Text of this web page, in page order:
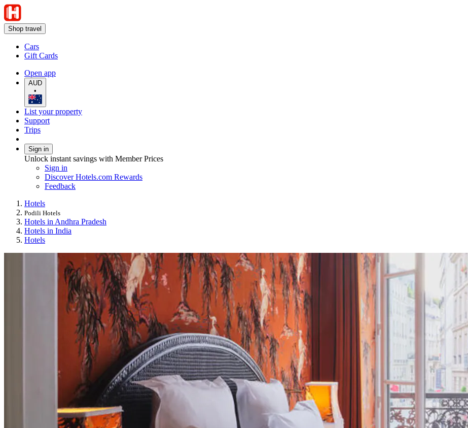
Shop travel
Cars
Gift Cards
Open app
AUD
•
List your property
Support
Trips
Sign in
Unlock instant savings with Member Prices
Sign in
Discover Hotels.com Rewards
Feedback
Hotels
Podili Hotels
Hotels in Andhra Pradesh
Hotels in India
Hotels